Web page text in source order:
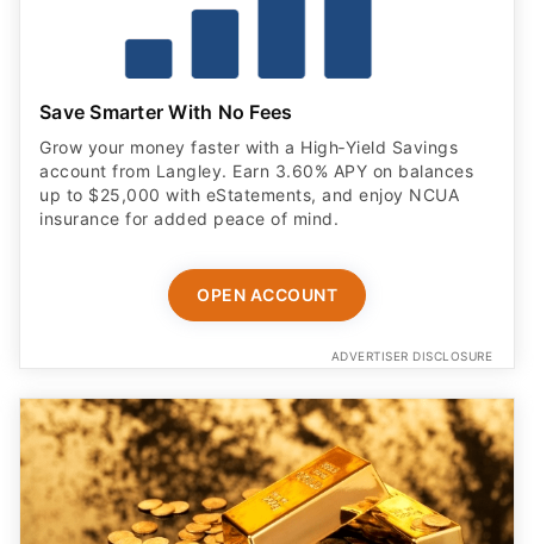
Save Smarter With No Fees
Grow your money faster with a High‑Yield Savings
account from Langley. Earn 3.60% APY on balances
up to $25,000 with eStatements, and enjoy NCUA
insurance for added peace of mind.
OPEN ACCOUNT
ADVERTISER DISCLOSURE